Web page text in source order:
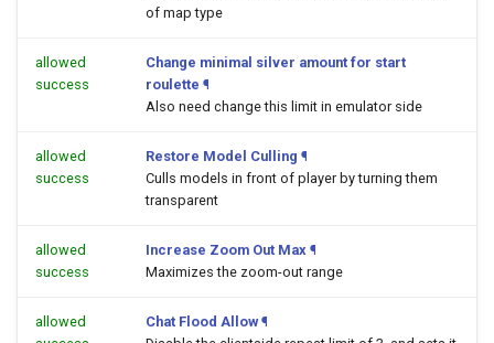
of map type
allowed
success
Change minimal silver amount for start
roulette ¶
Also need change this limit in emulator side
allowed
success
Restore Model Culling ¶
Culls models in front of player by turning them
transparent
allowed
success
Increase Zoom Out Max ¶
Maximizes the zoom-out range
allowed
Chat Flood Allow ¶